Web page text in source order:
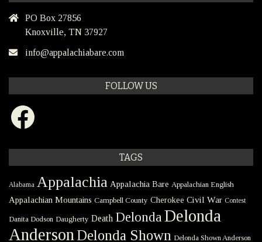
PO Box 27856
Knoxville, TN 37927
info@appalachiabare.com
FOLLOW US
Facebook
TAGS
Alabama Appalachia Appalachia Bare Appalachian English
Appalachian Mountains Campbell County Cherokee Civil War Contest
Danita Dodson Daugherty Death Delonda Delonda
Anderson Delonda Shown Delonda Shown Anderson